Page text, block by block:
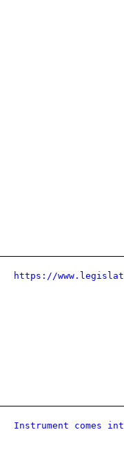
https://
Instrument comes